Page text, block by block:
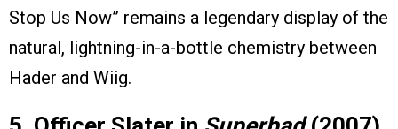
Stop Us Now” remains a legendary display of the
natural, lightning-in-a-bottle chemistry between
Hader and Wiig.